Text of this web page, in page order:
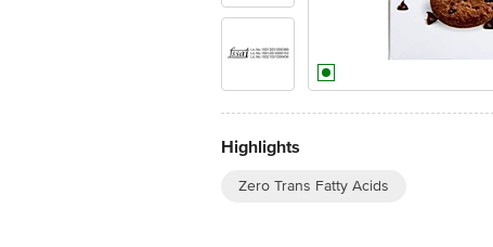
Highlights
Zero Trans Fatty Acids